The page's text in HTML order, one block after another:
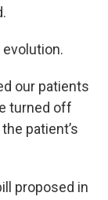
our patients
turned off
patient’s
proposed in